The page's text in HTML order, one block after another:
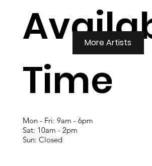
Time
Mon - Fri: 9am - 6pm
Sat: 10am - 2pm
Sun: Closed
More Artists